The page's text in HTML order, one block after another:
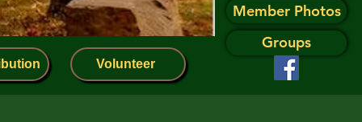
Volunteer
Member Photos
Groups